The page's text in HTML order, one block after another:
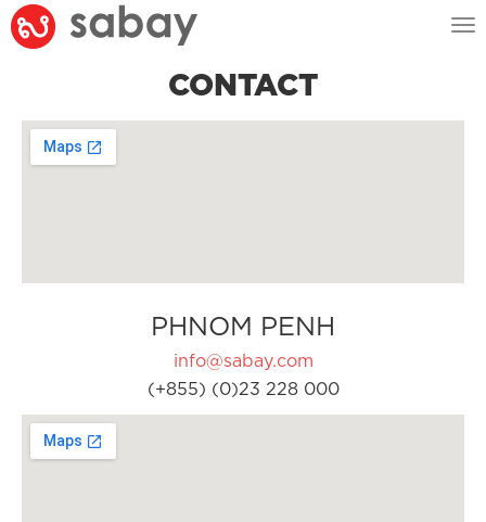
CONTACT
PHNOM PENH
info@sabay.com
(+855) (0)23 228 000